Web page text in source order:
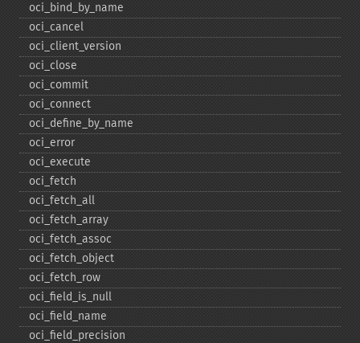
oci_​bind_​by_​name
oci_​cancel
oci_​client_​version
oci_​close
oci_​commit
oci_​connect
oci_​define_​by_​name
oci_​error
oci_​execute
oci_​fetch
oci_​fetch_​all
oci_​fetch_​array
oci_​fetch_​assoc
oci_​fetch_​object
oci_​fetch_​row
oci_​field_​is_​null
oci_​field_​name
oci_​field_​precision